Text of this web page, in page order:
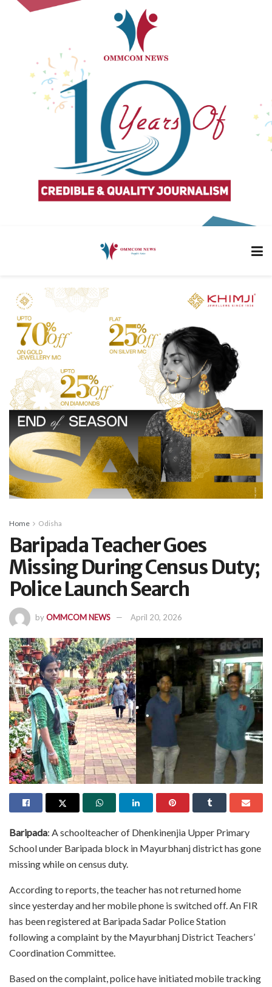
Home Odisha
Baripada Teacher Goes
Missing During Census Duty;
Police Launch Search
byOMMCOM NEWS April 20, 2026
Baripada: A schoolteacher of Dhenkinenjia Upper Primary
School under Baripada block in Mayurbhanj district has gone
missing while on census duty.
According to reports, the teacher has not returned home
since yesterday and her mobile phone is switched off. An FIR
has been registered at Baripada Sadar Police Station
following a complaint by the Mayurbhanj District Teachers’
Coordination Committee.
Based on the complaint, police have initiated mobile tracking